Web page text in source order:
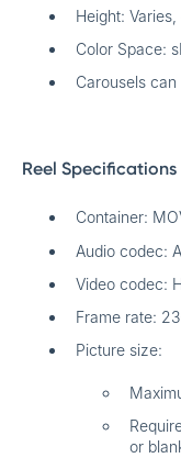
Height:
Color Space:
Carousels
Reel Specifications
Container:
Audio codec:
Video codec:
Frame rate:
Picture size:
or